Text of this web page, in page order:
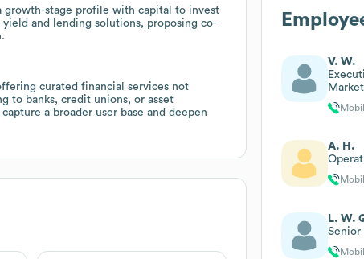
growth-stage profile with capital to invest
and lending solutions, proposing co-
curated financial services not
to banks, credit unions, or asset
a broader user base and deepen
V. W.
A. H.
L. W.
Senior